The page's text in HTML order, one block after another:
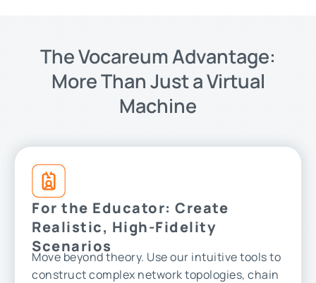
The Vocareum Advantage:
More Than Just a Virtual
Machine
For the Educator: Create
Realistic, High-Fidelity
Scenarios
Move beyond theory. Use our intuitive tools to
construct complex network topologies, chain